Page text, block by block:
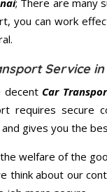
; There are many
you can work
Service
decent Car
requires secure
gives you the
welfare of the
think about our